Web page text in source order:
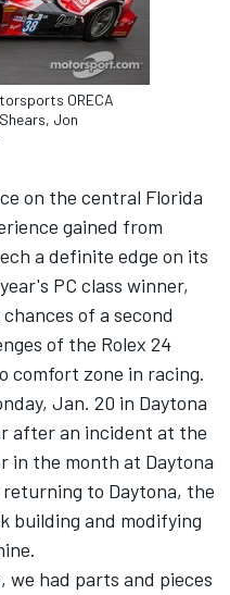
ORECA
Jon
on the central Florida
gained from
a definite edge on its
PC class winner,
of a second
of the Rolex 24
comfort zone in racing.
Jan. 20 in Daytona
after an incident at the
in the month at Daytona
to Daytona, the
building and modifying
we had parts and pieces